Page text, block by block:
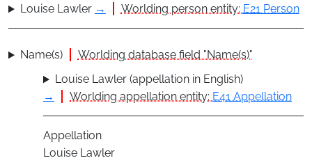
Louise Lawler → Worlding person entity: E21 Person
Name(s)
Worlding database field "Name(s)"
Louise Lawler (appellation in English)
→
Worlding appellation entity: E41 Appellation
Appellation
Louise Lawler